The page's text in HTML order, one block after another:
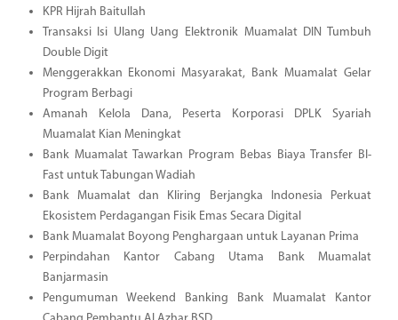
KPR Hijrah Baitullah
Transaksi Isi Ulang Uang Elektronik Muamalat DIN Tumbuh
Double Digit
Menggerakkan Ekonomi Masyarakat, Bank Muamalat Gelar
Program Berbagi
Amanah Kelola Dana, Peserta Korporasi DPLK Syariah
Muamalat Kian Meningkat
Bank Muamalat Tawarkan Program Bebas Biaya Transfer BI-
Fast untuk Tabungan Wadiah
Bank Muamalat dan Kliring Berjangka Indonesia Perkuat
Ekosistem Perdagangan Fisik Emas Secara Digital
Bank Muamalat Boyong Penghargaan untuk Layanan Prima
Perpindahan Kantor Cabang Utama Bank Muamalat
Banjarmasin
Pengumuman Weekend Banking Bank Muamalat Kantor